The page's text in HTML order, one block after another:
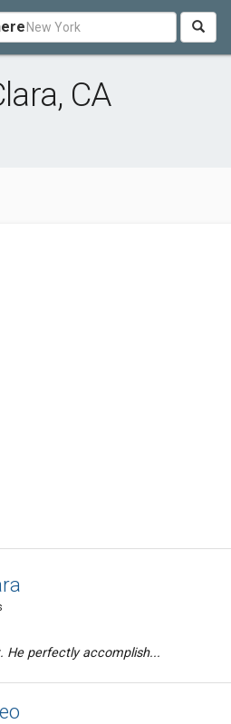
CA
He perfectly accomplish...